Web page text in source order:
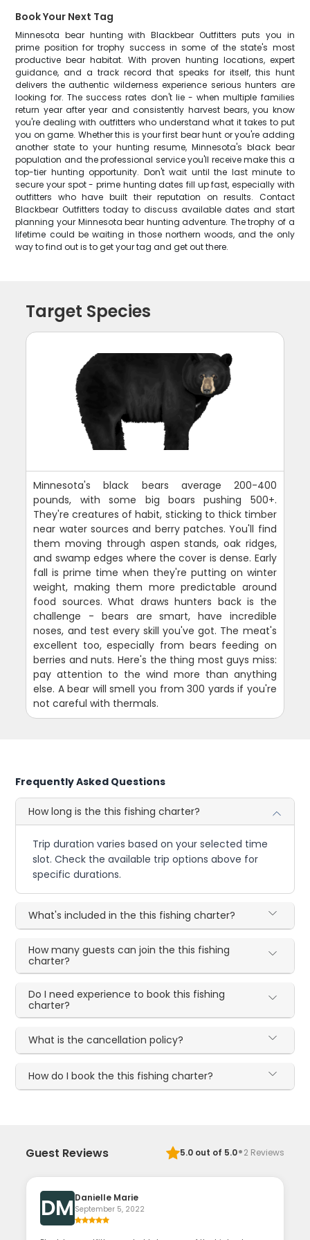
Book Your Next Tag
Minnesota bear hunting with Blackbear Outfitters puts you in
prime position for trophy success in some of the state's most
productive bear habitat. With proven hunting locations, expert
guidance, and a track record that speaks for itself, this hunt
delivers the authentic wilderness experience serious hunters are
looking for. The success rates don't lie - when multiple families
return year after year and consistently harvest bears, you know
you're dealing with outfitters who understand what it takes to put
you on game. Whether this is your first bear hunt or you're adding
another state to your hunting resume, Minnesota's black bear
population and the professional service you'll receive make this a
top-tier hunting opportunity. Don't wait until the last minute to
secure your spot - prime hunting dates fill up fast, especially with
outfitters who have built their reputation on results. Contact
Blackbear Outfitters today to discuss available dates and start
planning your Minnesota bear hunting adventure. The trophy of a
lifetime could be waiting in those northern woods, and the only
way to find out is to get your tag and get out there.
Target Species
Minnesota's black bears average 200-400
pounds, with some big boars pushing 500+.
They're creatures of habit, sticking to thick timber
near water sources and berry patches. You'll find
them moving through aspen stands, oak ridges,
and swamp edges where the cover is dense. Early
fall is prime time when they're putting on winter
weight, making them more predictable around
food sources. What draws hunters back is the
challenge - bears are smart, have incredible
noses, and test every skill you've got. The meat's
excellent too, especially from bears feeding on
berries and nuts. Here's the thing most guys miss:
pay attention to the wind more than anything
else. A bear will smell you from 300 yards if you're
not careful with thermals.
Frequently Asked Questions
How long is the this fishing charter?
Trip duration varies based on your selected time
slot. Check the available trip options above for
specific durations.
What's included in the this fishing charter?
How many guests can join the this fishing
charter?
Do I need experience to book this fishing
charter?
What is the cancellation policy?
How do I book the this fishing charter?
Guest Reviews 5.0out of 5.0·2 Reviews
DM Danielle Marie
September 5, 2022